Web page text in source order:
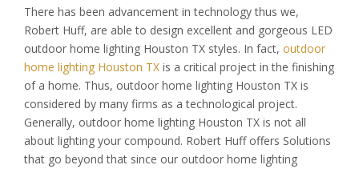
There has been advancement in technology thus we,
Robert Huff, are able to design excellent and gorgeous LED
outdoor home lighting Houston TX styles. In fact, outdoor
home lighting Houston TX is a critical project in the finishing
of a home. Thus, outdoor home lighting Houston TX is
considered by many firms as a technological project.
Generally, outdoor home lighting Houston TX is not all
about lighting your compound. Robert Huff offers Solutions
that go beyond that since our outdoor home lighting